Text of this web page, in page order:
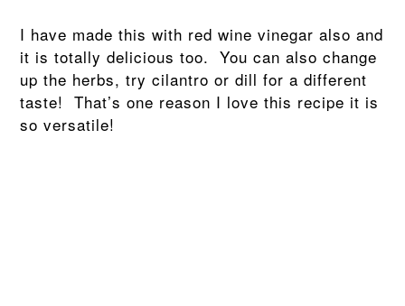
I have made this with red wine vinegar also and
it is totally delicious too. You can also change
up the herbs, try cilantro or dill for a different
taste! That’s one reason I love this recipe it is
so versatile!